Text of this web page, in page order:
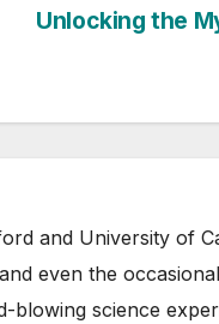
Unlocking the
and University of
even the
blowing science